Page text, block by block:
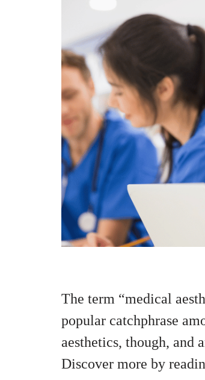
The term “medical
popular catchphrase
aesthetics, though, and
Discover more by